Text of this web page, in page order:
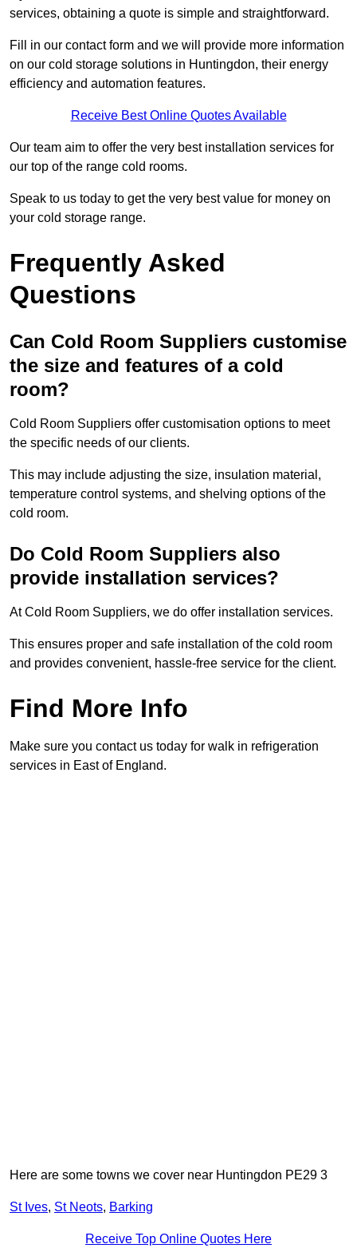
services, obtaining a quote is simple and straightforward.
Fill in our contact form and we will provide more information
on our cold storage solutions in Huntingdon, their energy
efficiency and automation features.
Receive Best Online Quotes Available
Our team aim to offer the very best installation services for
our top of the range cold rooms.
Speak to us today to get the very best value for money on
your cold storage range.
Frequently Asked
Questions
Can Cold Room Suppliers customise
the size and features of a cold
room?
Cold Room Suppliers offer customisation options to meet
the specific needs of our clients.
This may include adjusting the size, insulation material,
temperature control systems, and shelving options of the
cold room.
Do Cold Room Suppliers also
provide installation services?
At Cold Room Suppliers, we do offer installation services.
This ensures proper and safe installation of the cold room
and provides convenient, hassle-free service for the client.
Find More Info
Make sure you contact us today for walk in refrigeration
services in East of England.
Here are some towns we cover near Huntingdon PE29 3
St Ives, St Neots, Barking
Receive Top Online Quotes Here